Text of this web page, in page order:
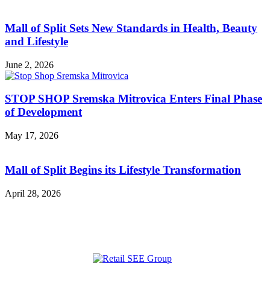
Mall of Split Sets New Standards in Health, Beauty
and Lifestyle
June 2, 2026
STOP SHOP Sremska Mitrovica Enters Final Phase
of Development
May 17, 2026
Mall of Split Begins its Lifestyle Transformation
April 28, 2026